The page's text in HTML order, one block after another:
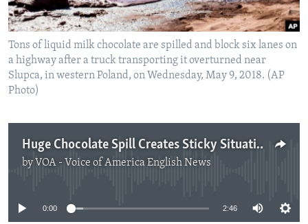
Tons of liquid milk chocolate are spilled and block six lanes on
a highway after a truck transporting it overturned near
Slupca, in western Poland, on Wednesday, May 9, 2018. (AP
Photo)
Huge Chocolate Spill Creates Sticky Situation in Poland
by VOA - Voice of America English News
No media source currently available
0:00 2:46